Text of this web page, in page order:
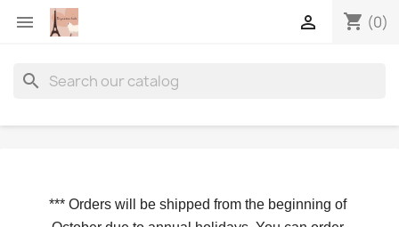
 shopping_cart (0)

search
*** Orders will be shipped from the beginning of